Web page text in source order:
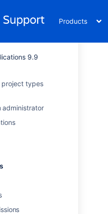
Products
9.9
project types
administrator